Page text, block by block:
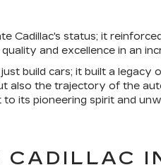
Cadillac's status; it
and excellence in an
build cars; it built a
also the trajectory of the
its pioneering spirit and
CADILLAC